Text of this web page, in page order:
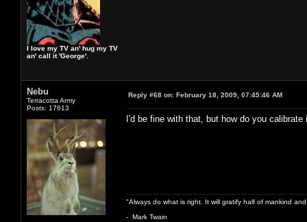
I love my TV an' hug my TV
an' call it 'George'.
Nebu
Terracotta Army
Posts: 17613
Reply #68 on: February 18, 2009, 07:45:46 AM
I'd be fine with that, but how do you
"Always do what is right. It will gratify half of mankind
- Mark Twain